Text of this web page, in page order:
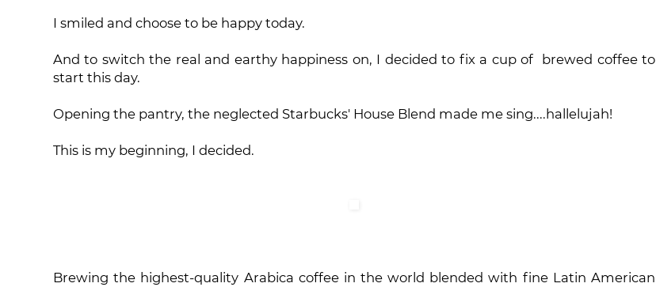
I smiled and choose to be happy today.
And to switch the real and earthy happiness on, I decided to fix a cup of brewed coffee to
start this day.
Opening the pantry, the neglected Starbucks' House Blend made me sing....hallelujah!
This is my beginning, I decided.
Brewing the highest-quality Arabica coffee in the world blended with fine Latin American